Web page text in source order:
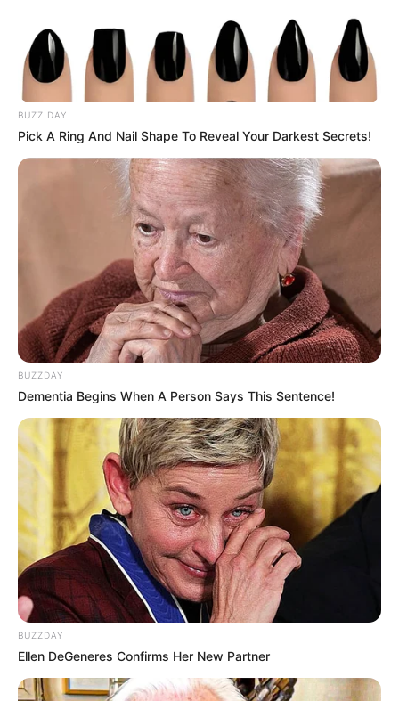
BUZZ DAY
Pick A Ring And Nail Shape To Reveal Your Darkest Secrets!
BUZZDAY
Dementia Begins When A Person Says This Sentence!
BUZZDAY
Ellen DeGeneres Confirms Her New Partner